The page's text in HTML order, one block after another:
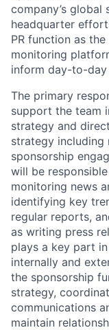
company’s
headquarter
PR function as
monitoring
inform day-to-day
The primary
support the team
strategy and
strategy including
sponsorship
will be
monitoring news
identifying key
regular reports,
as writing press
plays a key part
internally and
the sponsorship
strategy,
communications
maintain